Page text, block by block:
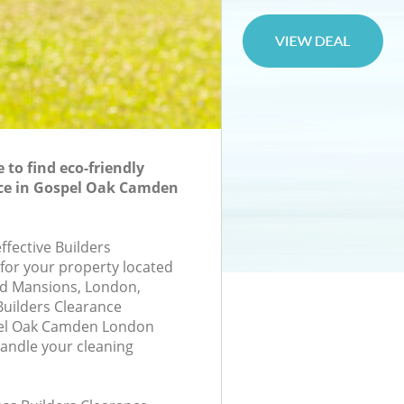
to find eco-friendly
in Gospel Oak Camden
Builders
your property located
Mansions, London,
Clearance
Oak Camden London
your cleaning